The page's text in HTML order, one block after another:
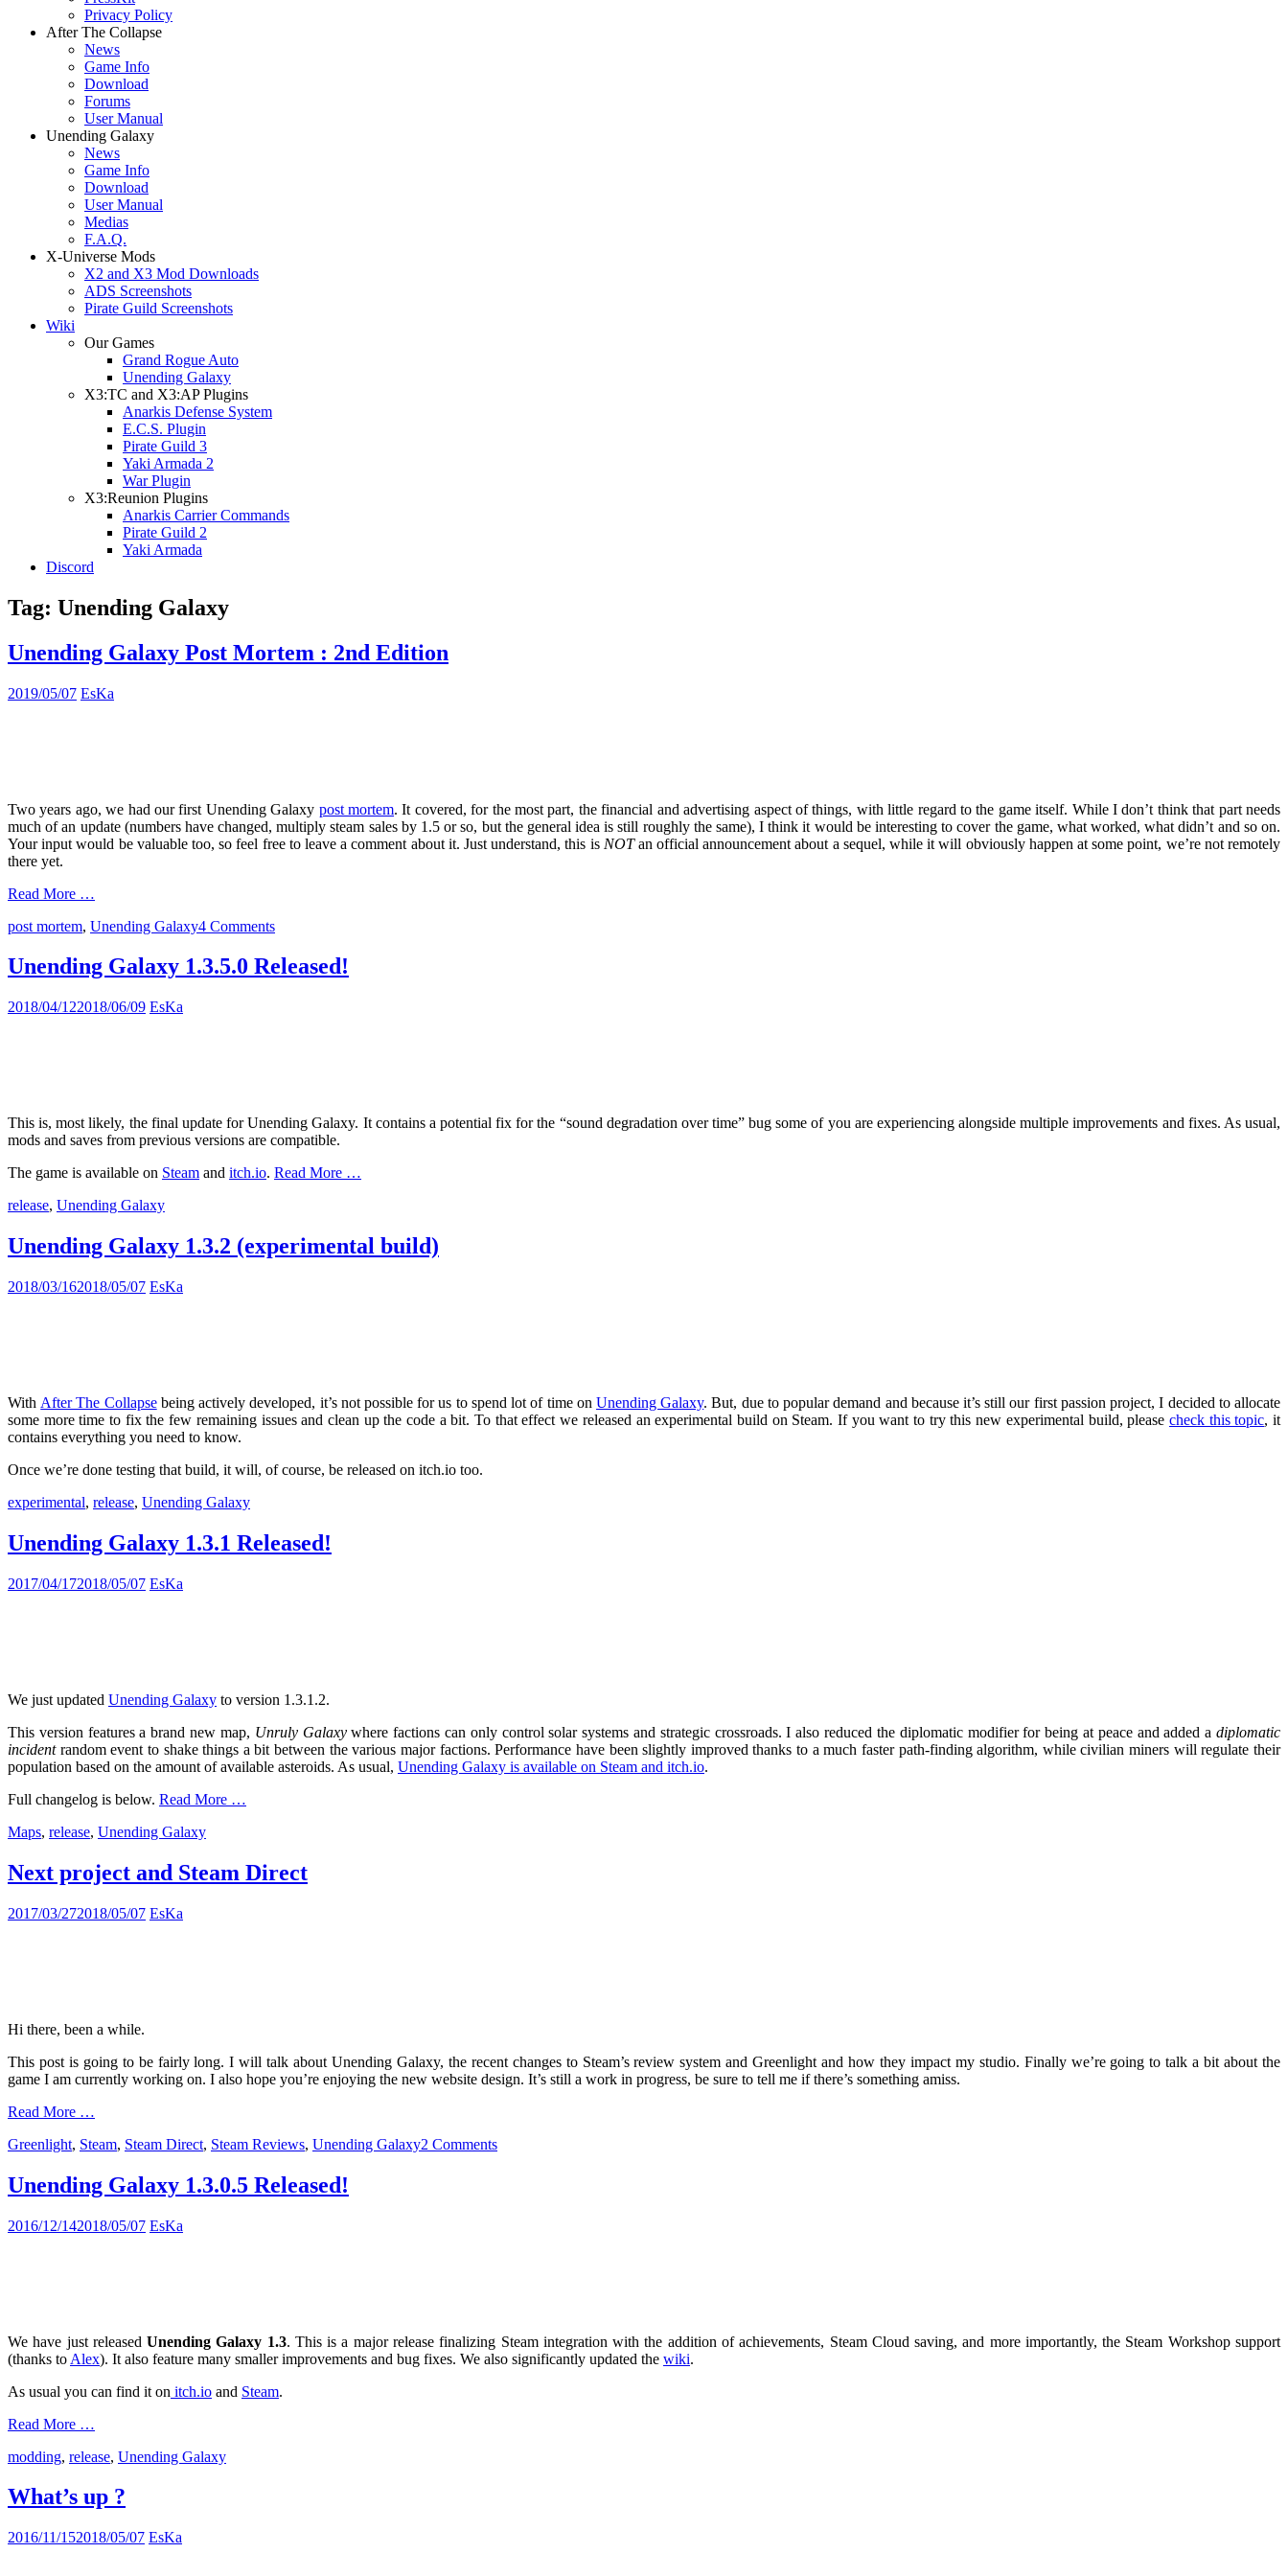
Privacy Policy
After The Collapse
News
Game Info
Download
Forums
User Manual
Unending Galaxy
News
Game Info
Download
User Manual
Medias
F.A.Q.
X-Universe Mods
X2 and X3 Mod Downloads
ADS Screenshots
Pirate Guild Screenshots
Wiki
Our Games
Grand Rogue Auto
Unending Galaxy
X3:TC and X3:AP Plugins
Anarkis Defense System
E.C.S. Plugin
Pirate Guild 3
Yaki Armada 2
War Plugin
X3:Reunion Plugins
Anarkis Carrier Commands
Pirate Guild 2
Yaki Armada
Discord
Tag: Unending Galaxy
Unending Galaxy Post Mortem : 2nd Edition
2019/05/07 EsKa
Two years ago, we had our first Unending Galaxy post mortem. It covered, for the most part, the financial and advertising aspect of things, with little regard to the game itself. While I don’t think that part needs
much of an update (numbers have changed, multiply steam sales by 1.5 or so, but the general idea is still roughly the same), I think it would be interesting to cover the game, what worked, what didn’t and so on.
Your input would be valuable too, so feel free to leave a comment about it. Just understand, this is NOTan official announcement about a sequel, while it will obviously happen at some point, we’re not remotely
there yet.
Read More …
post mortem, Unending Galaxy4 Comments
Unending Galaxy 1.3.5.0 Released!
2018/04/122018/06/09 EsKa
This is, most likely, the final update for Unending Galaxy. It contains a potential fix for the “sound degradation over time” bug some of you are experiencing alongside multiple improvements and fixes. As usual,
mods and saves from previous versions are compatible.
The game is available on Steam and itch.io. Read More …
release, Unending Galaxy
Unending Galaxy 1.3.2 (experimental build)
2018/03/162018/05/07 EsKa
With After The Collapsebeing actively developed, it’s not possible for us to spend lot of time onUnending Galaxy. But, due to popular demand and because it’s still our first passion project, I decided to allocate
some more time to fix the few remaining issues and clean up the code a bit. To that effect we released an experimental build on Steam. If you want to try this new experimental build, please check this topic, it
contains everything you need to know.
Once we’re done testing that build, it will, of course, be released on itch.io too.
experimental, release, Unending Galaxy
Unending Galaxy 1.3.1 Released!
2017/04/172018/05/07 EsKa
We just updated Unending Galaxy to version 1.3.1.2.
This version features a brand new map, Unruly Galaxywhere factions can only control solar systems and strategic crossroads. I also reduced the diplomatic modifier for being at peace and added a diplomatic
incidentrandom event to shake things a bit between the various major factions. Performance have been slightly improved thanks to a much faster path-finding algorithm, while civilian miners will regulate their
population based on the amount of available asteroids. As usual, Unending Galaxy is available on Steam and itch.io.
Full changelog is below. Read More …
Maps, release, Unending Galaxy
Next project and Steam Direct
2017/03/272018/05/07 EsKa
Hi there, been a while.
This post is going to be fairly long. I will talk about Unending Galaxy, the recent changes to Steam’s review system and Greenlight and how they impact my studio. Finally we’re going to talk a bit about the
game I am currently working on. I also hope you’re enjoying the new website design. It’s still a work in progress, be sure to tell me if there’s something amiss.
Read More …
Greenlight, Steam, Steam Direct, Steam Reviews, Unending Galaxy2 Comments
Unending Galaxy 1.3.0.5 Released!
2016/12/142018/05/07 EsKa
We have just released Unending Galaxy 1.3. This is a major release finalizing Steam integration with the addition of achievements, Steam Cloud saving, and more importantly, the Steam Workshop support
(thanks to Alex). It also feature many smaller improvements and bug fixes. We also significantly updated the wiki.
As usual you can find it on itch.io and Steam.
Read More …
modding, release, Unending Galaxy
What’s up ?
2016/11/152018/05/07 EsKa